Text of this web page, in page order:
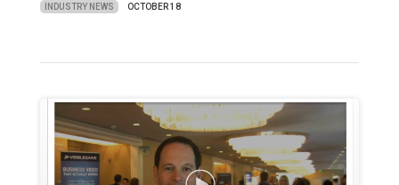
INDUSTRY NEWS OCTOBER 18